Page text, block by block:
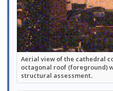
Aerial view of the cathedral
octagonal roof (foreground)
structural assessment.